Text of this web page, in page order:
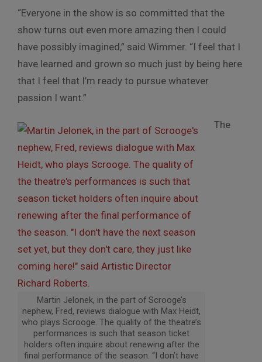
“Everyone in the show is so committed that the
show turns out even more amazing then I could
have possibly imagined,” said Wimmer. “I feel that I
have learned and grown so much just by being here
that I feel that I’m ready to pursue whatever
passion I want.”
Martin Jelonek, in the part of Scrooge’s
nephew, Fred, reviews dialogue with Max Heidt,
who plays Scrooge. The quality of the theatre’s
performances is such that season ticket
holders often inquire about renewing after the
final performance of the season. “I don’t have
The